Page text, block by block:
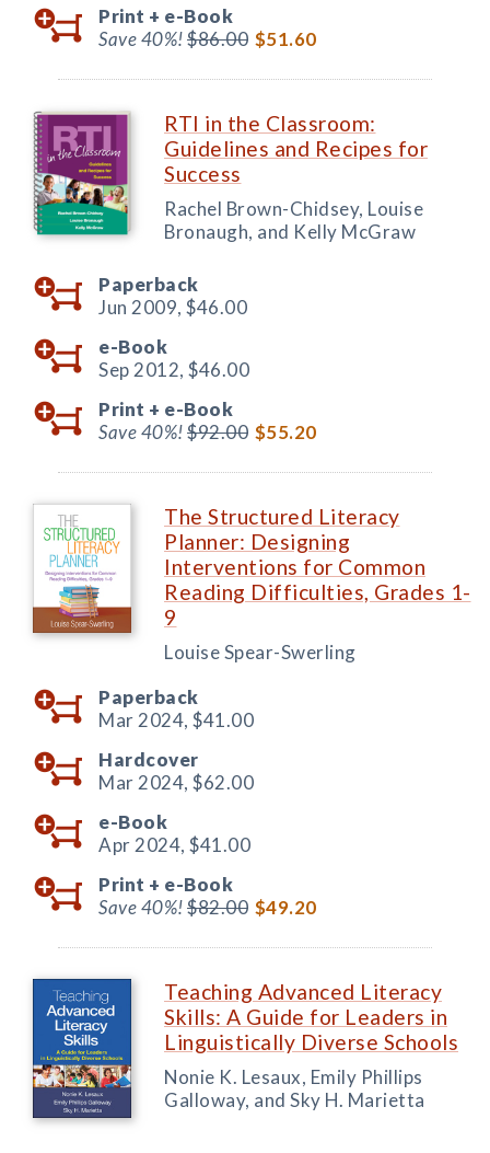
Print + e-Book
Save 40%!$86.00 $51.60
RTI in the Classroom:
Guidelines and Recipes for
Success
Rachel Brown-Chidsey, Louise
Bronaugh, and Kelly McGraw
Paperback
Jun 2009, $46.00
e-Book
Sep 2012, $46.00
Print + e-Book
Save 40%!$92.00 $55.20
The Structured Literacy
Planner: Designing
Interventions for Common
Reading Difficulties, Grades 1-
9
Louise Spear-Swerling
Paperback
Mar 2024, $41.00
Hardcover
Mar 2024, $62.00
e-Book
Apr 2024, $41.00
Print + e-Book
Save 40%!$82.00 $49.20
Teaching Advanced Literacy
Skills: A Guide for Leaders in
Linguistically Diverse Schools
Nonie K. Lesaux, Emily Phillips
Galloway, and Sky H. Marietta